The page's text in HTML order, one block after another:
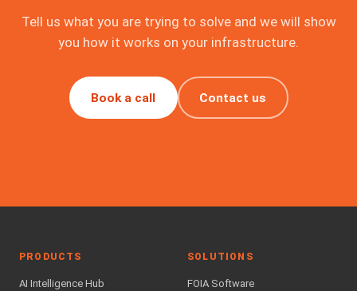
Tell us what you are trying to solve and we will show
you how it works on your infrastructure.
Book a call Contact us
PRODUCTS
AI Intelligence Hub
SOLUTIONS
FOIA Software